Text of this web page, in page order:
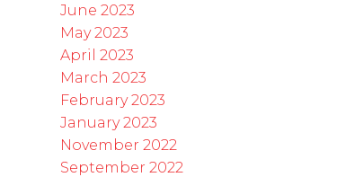
June 2023
May 2023
April 2023
March 2023
February 2023
January 2023
November 2022
September 2022